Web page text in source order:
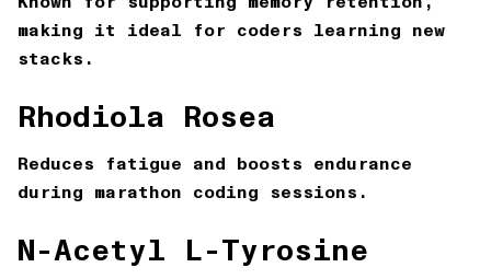
making it ideal for coders learning new
stacks.
Rhodiola Rosea
Reduces fatigue and boosts endurance
during marathon coding sessions.
N-Acetyl L-Tyrosine